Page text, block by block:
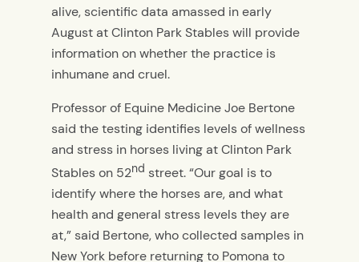
alive, scientific data amassed in early
August at Clinton Park Stables will provide
information on whether the practice is
inhumane and cruel.
Professor of Equine Medicine Joe Bertone
said the testing identifies levels of wellness
and stress in horses living at Clinton Park
Stables on 52nd street. “Our goal is to
identify where the horses are, and what
health and general stress levels they are
at,” said Bertone, who collected samples in
New York before returning to Pomona to